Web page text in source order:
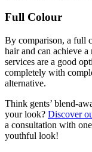
Full Colour
By comparison, a full
hair and can achieve
services are a good
completely with
alternative.
Think gents’ blend-
your look? Discover
a consultation with
youthful look!